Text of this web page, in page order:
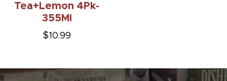
Tea+Lemon 4Pk-
355Ml
$10.99